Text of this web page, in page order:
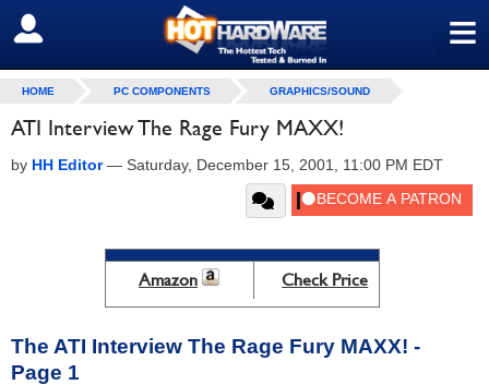
≡
SIGN OUT
HOME PC COMPONENTS GRAPHICS/SOUND
ATI Interview The Rage Fury MAXX!
by HH Editor— Saturday, December 15, 2001, 11:00 PM EDT
Amazon Check Price
The ATI Interview The Rage Fury MAXX! -
Page 1